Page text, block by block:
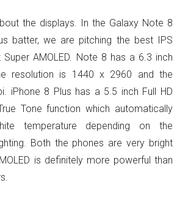
the displays. In the Galaxy Note 8
batter, we are pitching the best IPS
AMOLED. Note 8 has a 6.3 inch
resolution is 1440 x 2960 and the
iPhone 8 Plus has a 5.5 inch Full HD
Tone function which automatically
temperature depending on the
Both the phones are very bright
is definitely more powerful than